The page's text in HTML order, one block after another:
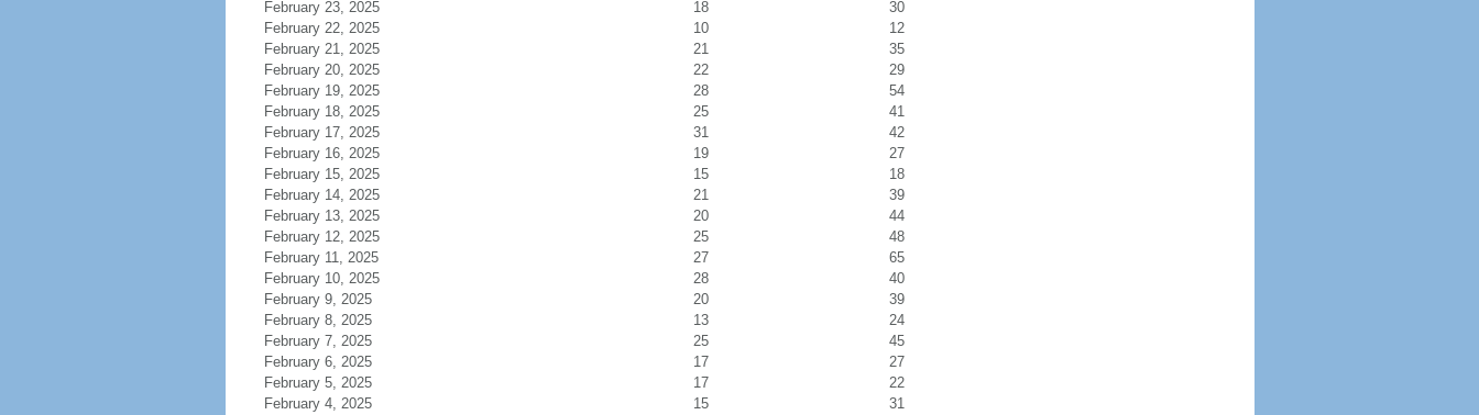
February 23, 2025
18
30
February 22, 2025
10
12
February 21, 2025
21
35
February 20, 2025
22
29
February 19, 2025
28
54
February 18, 2025
25
41
February 17, 2025
31
42
February 16, 2025
19
27
February 15, 2025
15
18
February 14, 2025
21
39
February 13, 2025
20
44
February 12, 2025
25
48
February 11, 2025
27
65
February 10, 2025
28
40
February 9, 2025
20
39
February 8, 2025
13
24
February 7, 2025
25
45
February 6, 2025
17
27
February 5, 2025
17
22
February 4, 2025
15 31